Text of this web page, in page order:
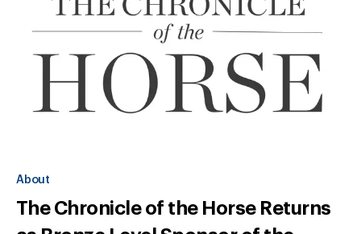
About
The Chronicle of the Horse Returns